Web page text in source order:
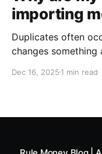
importing
Duplicates often
changes
etc. It then appears
Dec 16, 2025 1 min read